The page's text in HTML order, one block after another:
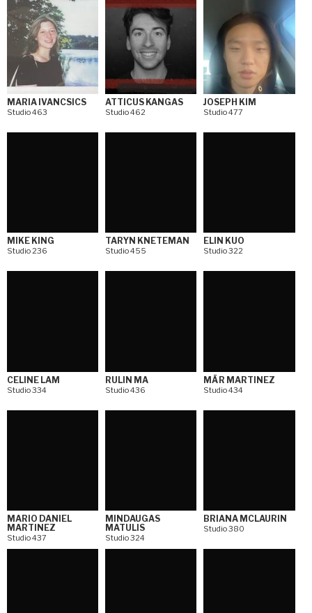
MARIA IVANCSICS
Studio 463
ATTICUS KANGAS
Studio 462
JOSEPH KIM
Studio 477
MIKE KING
Studio 236
TARYN KNETEMAN
Studio 455
ELIN KUO
Studio 322
CELINE LAM
Studio 334
RULIN MA
Studio 436
MÄR MARTINEZ
Studio 434
MARIO DANIEL
MARTINEZ
Studio 437
MINDAUGAS
MATULIS
Studio 324
BRIANA MCLAURIN
Studio 380